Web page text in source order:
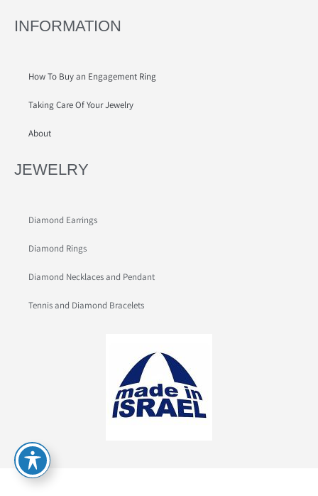
INFORMATION
How To Buy an Engagement Ring
Taking Care Of Your Jewelry
About
JEWELRY
Diamond Earrings
Diamond Rings
Diamond Necklaces and Pendant
Tennis and Diamond Bracelets